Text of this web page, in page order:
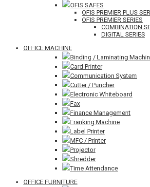
OFIS SAFES
OFIS PREMIER PLUS
OFIS PREMIER SERIES
COMBINATION
DIGITAL SERIES
OFFICE MACHINE
Binding / Laminating
Card Printer
Communication System
Cutter / Puncher
Electronic Whiteboard
Fax
Finance Management
Franking Machine
Label Printer
MFC / Printer
Projector
Shredder
Time Attendance
OFFICE FURNITURE